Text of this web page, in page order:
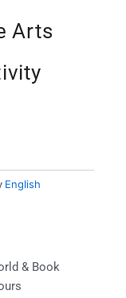
Arts
English
& Book